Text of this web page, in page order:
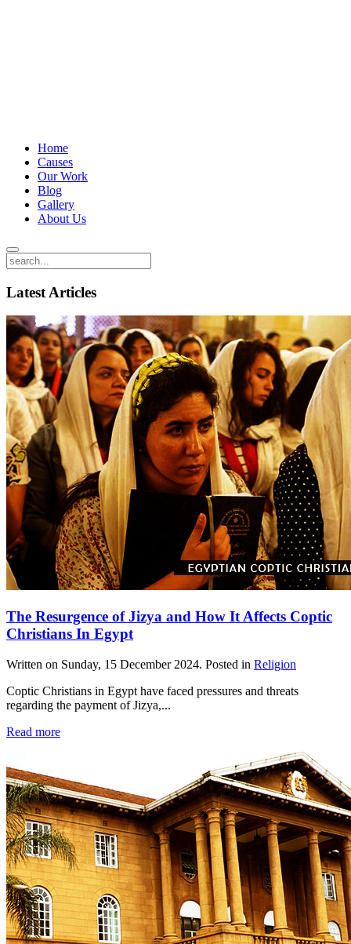
Home
Causes
Our Work
Blog
Gallery
About Us
Latest Articles
The Resurgence of Jizya and How It Affects Coptic
Christians In Egypt
Written on Sunday, 15 December 2024. Posted in Religion
Coptic Christians in Egypt have faced pressures and threats
regarding the payment of Jizya,...
Read more